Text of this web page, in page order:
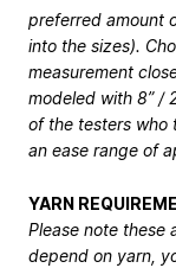
preferred amount
into the sizes).
measurement
modeled with 8” /
of the testers who
an ease range of
YARN
Please note these
depend on yarn,